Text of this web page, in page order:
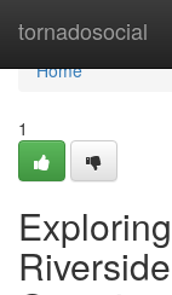
tornadosocial
Home
Home
1